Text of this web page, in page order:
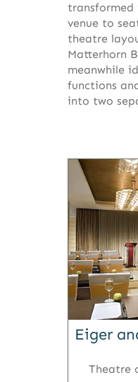
transformed
venue to
theatre
Matterhorn
meanwhile
functions
into two
Eiger
Theatre